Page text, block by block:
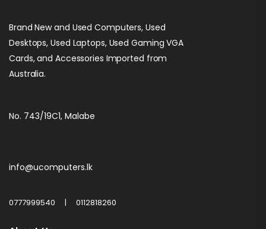
Brand New and Used Computers, Used
Desktops, Used Laptops, Used Gaming VGA
Cards, and Accessories Imported from
Australia.
No. 743/19C1, Malabe
info@ucomputers.lk
0777999540 | 0112818260